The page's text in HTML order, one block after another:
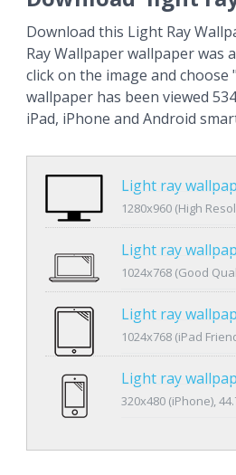
Download this Light Ray
Ray Wallpaper wallpaper was
click on the image and
wallpaper has been viewed
iPad, iPhone and Android
Light ray
1280x960 (High
Light ray
1024x768 (Good
Light ray
1024x768 (iPad
Light ray
320x480 (iPhone),